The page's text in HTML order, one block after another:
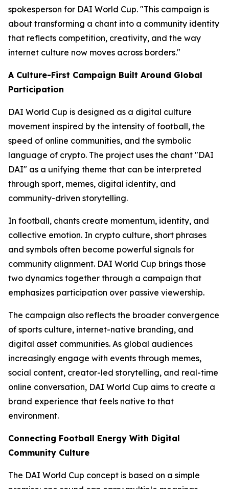
spokesperson for DAI World Cup. "This campaign is
about transforming a chant into a community identity
that reflects competition, creativity, and the way
internet culture now moves across borders."
A Culture-First Campaign Built Around Global
Participation
DAI World Cup is designed as a digital culture
movement inspired by the intensity of football, the
speed of online communities, and the symbolic
language of crypto. The project uses the chant "DAI
DAI" as a unifying theme that can be interpreted
through sport, memes, digital identity, and
community-driven storytelling.
In football, chants create momentum, identity, and
collective emotion. In crypto culture, short phrases
and symbols often become powerful signals for
community alignment. DAI World Cup brings those
two dynamics together through a campaign that
emphasizes participation over passive viewership.
The campaign also reflects the broader convergence
of sports culture, internet-native branding, and
digital asset communities. As global audiences
increasingly engage with events through memes,
social content, creator-led storytelling, and real-time
online conversation, DAI World Cup aims to create a
brand experience that feels native to that
environment.
Connecting Football Energy With Digital
Community Culture
The DAI World Cup concept is based on a simple